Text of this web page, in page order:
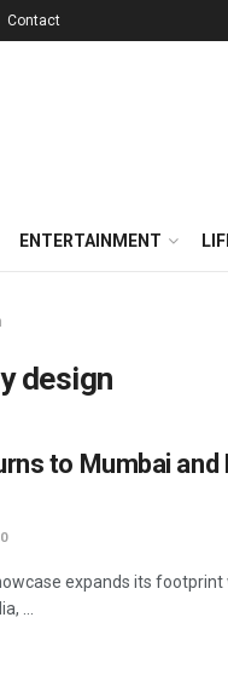
Contact
ENTERTAINMENT
design
to Mumbai
0
expands its
...